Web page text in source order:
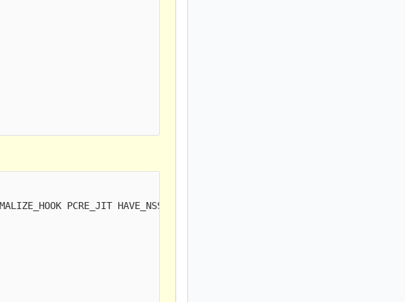
PCRE_JIT HAVE_NSS HAVE_LUA HAVE_LUAJIT HAVE_LIBJANSSON TLS